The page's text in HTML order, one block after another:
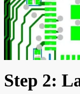
Step 2: